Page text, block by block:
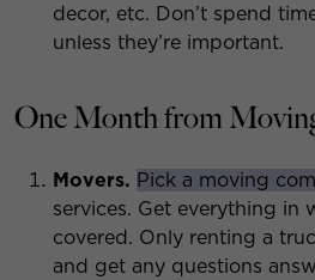
decor, etc. Don’t spend
unless they’re important.
One Month from
Movers. Pick a moving
services. Get everything in
covered. Only renting a
and get any questions